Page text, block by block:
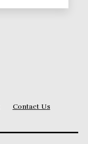
Contact Us